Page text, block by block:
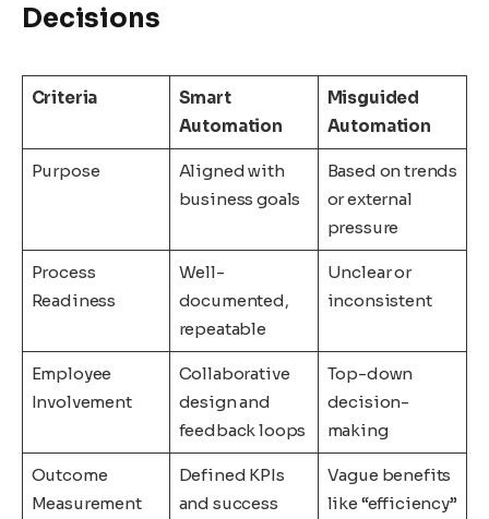
Decisions
Criteria
Smart
Automation
Misguided
Automation
Purpose
Aligned with
business goals
Based on trends
or external
pressure
Process
Readiness
Well-
documented,
repeatable
Unclear or
inconsistent
Employee
Involvement
Collaborative
design and
feedback loops
Top-down
decision-
making
Outcome
Measurement
Defined KPIs
and success
Vague benefits
like “efficiency”